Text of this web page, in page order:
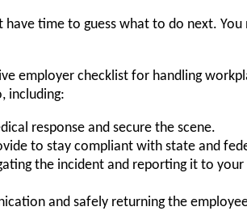
time to guess what to do next. You
employer checklist for handling
including:
response and secure the scene.
to stay compliant with state and
the incident and reporting it to your
and safely returning the